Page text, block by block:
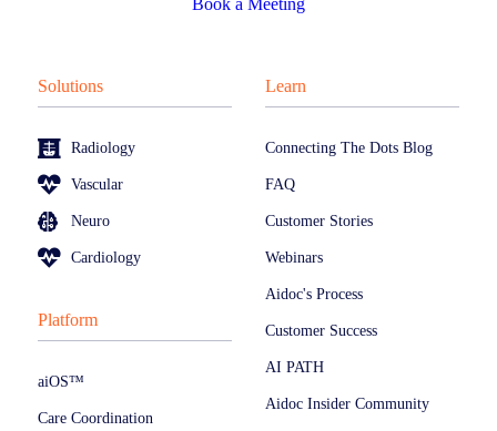
Book a Meeting
Solutions
Radiology
Vascular
Neuro
Cardiology
Platform
aiOS™
Care Coordination
Learn
Connecting The Dots Blog
FAQ
Customer Stories
Webinars
Aidoc's Process
Customer Success
AI PATH
Aidoc Insider Community